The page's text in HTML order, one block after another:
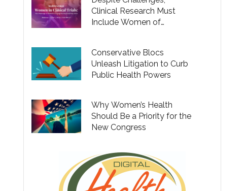
Clinical Research Must
Include Women of
Conservative Blocs
Unleash Litigation to Curb
Public Health Powers
Why Women’s Health
Should Be a Priority for the
New Congress